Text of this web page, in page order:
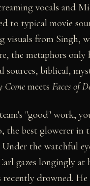
vocals and
to typical movie
visuals from Singh,
the metaphors only
sources, biblical,
Come meets Faces of
"good" work,
best glowerer in
the watchful
gazes longingly
drowned.